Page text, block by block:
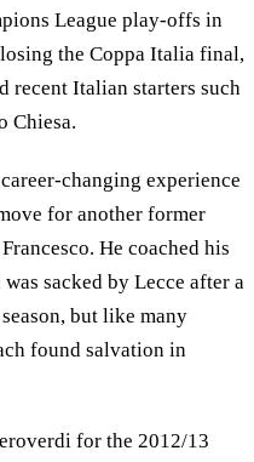
League play-offs in
the Coppa Italia final,
recent Italian starters such
Chiesa.
changing experience
for another former
He coached his
sacked by Lecce after a
but like many
found salvation in
for the 2012/13